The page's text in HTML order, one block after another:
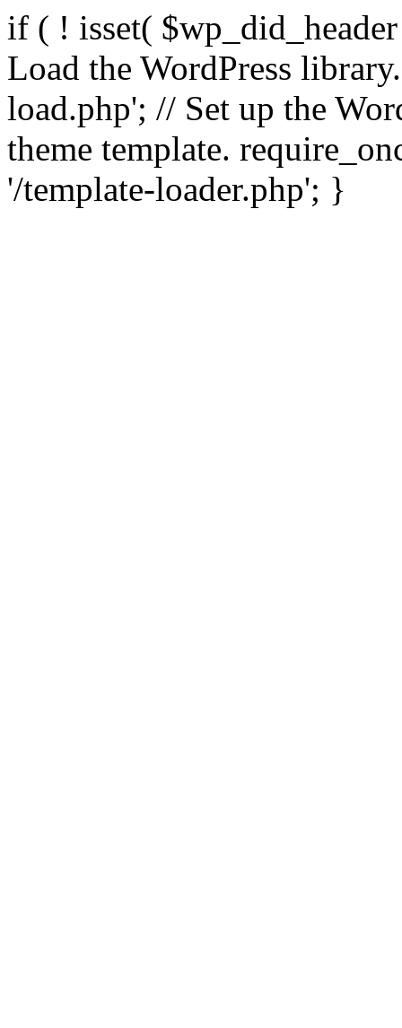
if ( ! isset(
Load the WordPress
load.php'; // Set up the
theme template.
'/template-loader.php'; }